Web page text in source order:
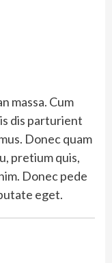
massa. Cum
dis parturient
Donec quam
pretium quis,
Donec pede
eget.